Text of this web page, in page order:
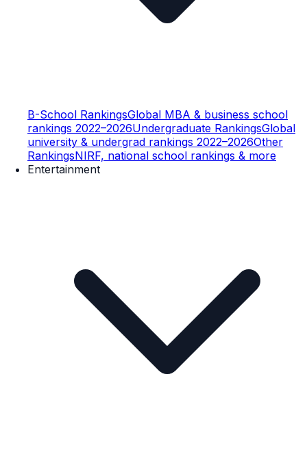
B-School RankingsGlobal MBA & business school
rankings 2022–2026Undergraduate RankingsGlobal
university & undergrad rankings 2022–2026Other
RankingsNIRF, national school rankings & more
Entertainment